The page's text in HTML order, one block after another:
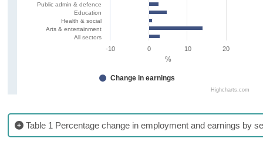
Public admin & defence
Education
Health & social
Arts & entertainment
All sectors
Highcharts.com
Change in earnings
-10 0 10 20
%
Table 1 Percentage change in employment and earnings by